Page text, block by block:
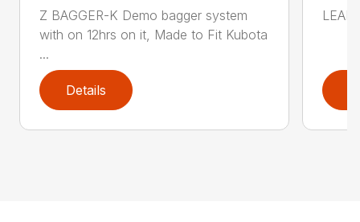
Z BAGGER-K Demo bagger system
with on 12hrs on it, Made to Fit Kubota
...
Details
LEAF